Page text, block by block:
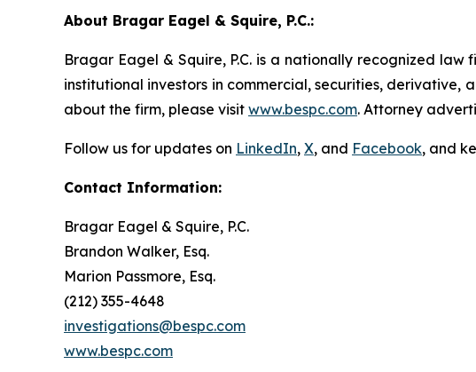
About Bragar Eagel & Squire, P.C.:
Bragar Eagel & Squire, P.C. is a nationally recognized
institutional investors in commercial, securities,
about the firm, please visit www.bespc.com. Attorney
Follow us for updates on LinkedIn, X, and Facebook, and
Contact Information:
Bragar Eagel & Squire, P.C.
Brandon Walker, Esq.
Marion Passmore, Esq.
(212) 355-4648
investigations@bespc.com
www.bespc.com